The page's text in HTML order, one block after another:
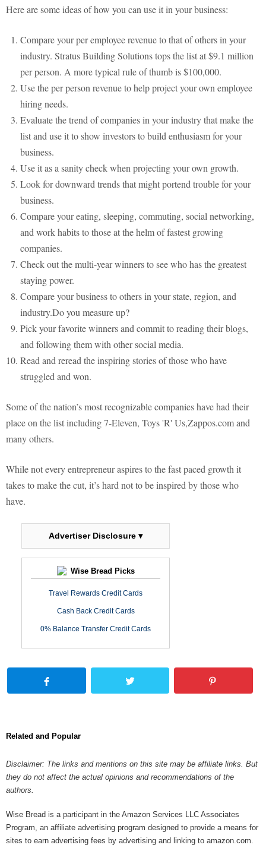
Here are some ideas of how you can use it in your business:
Compare your per employee revenue to that of others in your
industry. Stratus Building Solutions tops the list at $9.1 million
per person. A more typical rule of thumb is $100,000.
Use the per person revenue to help project your own employee
hiring needs.
Evaluate the trend of companies in your industry that make the
list and use it to show investors to build enthusiasm for your
business.
Use it as a sanity check when projecting your own growth.
Look for downward trends that might portend trouble for your
business.
Compare your eating, sleeping, commuting, social networking,
and work habits to those at the helm of fastest growing
companies.
Check out the multi-year winners to see who has the greatest
staying power.
Compare your business to others in your state, region, and
industry.Do you measure up?
Pick your favorite winners and commit to reading their blogs,
and following them with other social media.
Read and reread the inspiring stories of those who have
struggled and won.
Some of the nation’s most recognizable companies have had their
place on the list including 7-Eleven, Toys 'R' Us,Zappos.com and
many others.
While not every entrepreneur aspires to the fast paced growth it
takes to make the cut, it’s hard not to be inspired by those who
have.
Advertiser Disclosure ▾
Wise Bread Picks
Travel Rewards Credit Cards
Cash Back Credit Cards
0% Balance Transfer Credit Cards
Related and Popular
Disclaimer: The links and mentions on this site may be affiliate links. But
they do not affect the actual opinions and recommendations of the
authors.
Wise Bread is a participant in the Amazon Services LLC Associates
Program, an affiliate advertising program designed to provide a means for
sites to earn advertising fees by advertising and linking to amazon.com.